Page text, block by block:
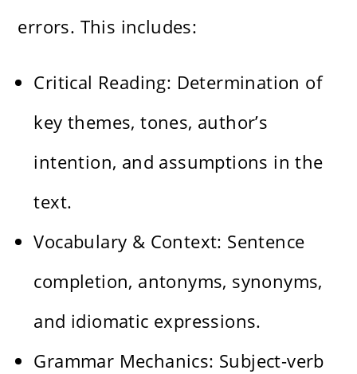
errors. This includes:
Critical Reading: Determination of
key themes, tones, author’s
intention, and assumptions in the
text.
Vocabulary & Context: Sentence
completion, antonyms, synonyms,
and idiomatic expressions.
Grammar Mechanics: Subject-verb